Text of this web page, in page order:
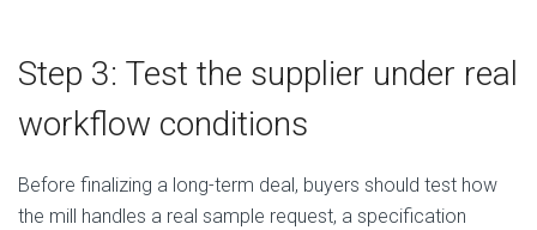
Step 3: Test the supplier under real
workflow conditions
Before finalizing a long-term deal, buyers should test how
the mill handles a real sample request, a specification